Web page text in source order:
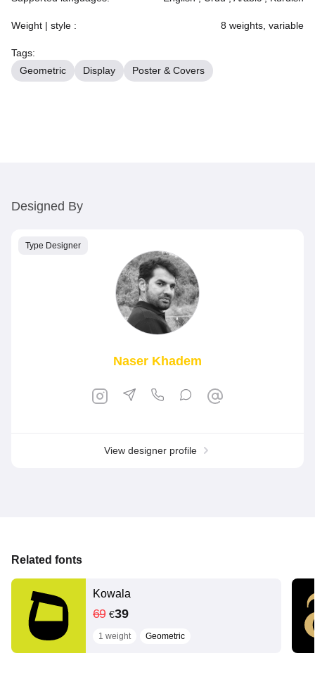
Weight | style : 8 weights, variable
Tags:
Geometric
Display Poster & Covers
Designed By
Naser Khadem
Type Designer
View designer profile
Related fonts
Kowala
69 €39
1 weight Geometric